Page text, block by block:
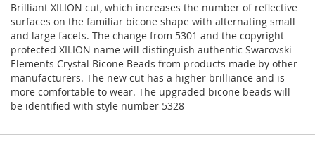
Brilliant XILION cut, which increases the number of reflective
surfaces on the familiar bicone shape with alternating small
and large facets. The change from 5301 and the copyright-
protected XILION name will distinguish authentic Swarovski
Elements Crystal Bicone Beads from products made by other
manufacturers. The new cut has a higher brilliance and is
more comfortable to wear. The upgraded bicone beads will
be identified with style number 5328